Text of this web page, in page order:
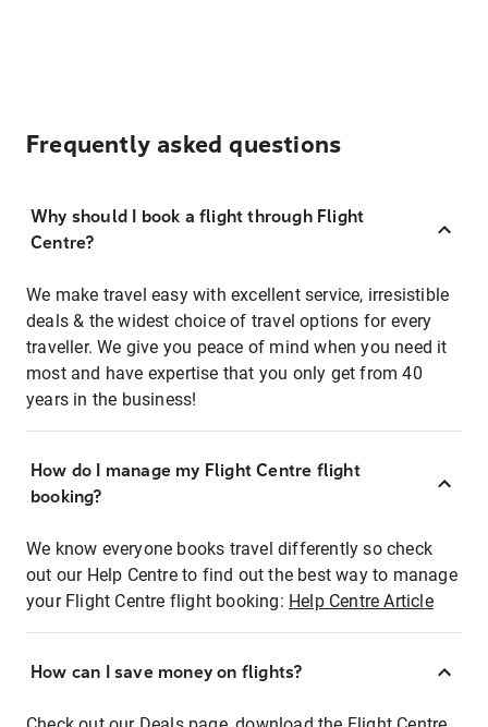
Frequently asked questions
Why should I book a flight through Flight
Centre?
We make travel easy with excellent service, irresistible
deals & the widest choice of travel options for every
traveller. We give you peace of mind when you need it
most and have expertise that you only get from 40
years in the business!
How do I manage my Flight Centre flight
booking?
We know everyone books travel differently so check
out our Help Centre to find out the best way to manage
your Flight Centre flight booking: Help Centre Article
How can I save money on flights?